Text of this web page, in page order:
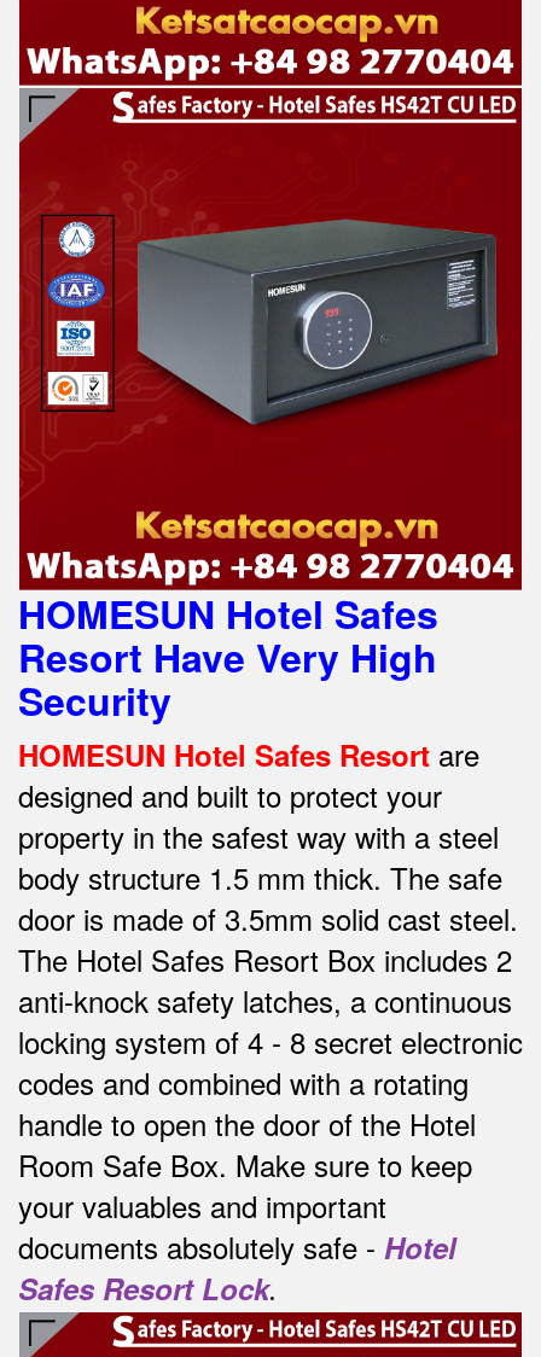
HOMESUN Hotel Safes
Resort Have Very High
Security
HOMESUN Hotel Safes Resort are
designed and built to protect your
property in the safest way with a steel
body structure 1.5 mm thick. The safe
door is made of 3.5mm solid cast steel.
The Hotel Safes Resort Box includes 2
anti-knock safety latches, a continuous
locking system of 4 - 8 secret electronic
codes and combined with a rotating
handle to open the door of the Hotel
Room Safe Box. Make sure to keep
your valuables and important
documents absolutely safe - Hotel
Safes Resort Lock.